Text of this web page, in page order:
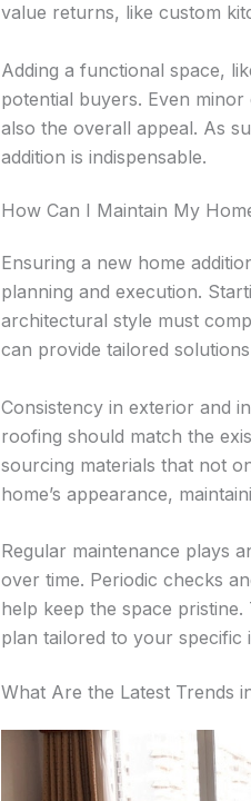
value returns, like custom
Adding a functional space,
potential buyers. Even
also the overall appeal. As
addition is indispensable.
How Can I Maintain My
Ensuring a new home
planning and execution.
architectural style must
can provide tailored
Consistency in exterior and
roofing should match the
sourcing materials that not
home’s appearance,
Regular maintenance plays
over time. Periodic checks
help keep the space
plan tailored to your specific
What Are the Latest Trends